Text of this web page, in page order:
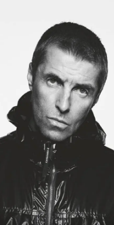
Event happening today
Unlock by visiting the location